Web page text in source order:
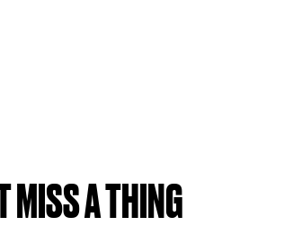
MISS A THING